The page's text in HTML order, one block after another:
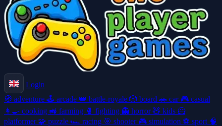
Login
🧭 adventure 🕹️ arcade 👑 battle-royale 🎲 board 🚗 car 🎮 casual
👩‍🍳 cooking 🚜 farming 🥊 fighting 👻 horror🧸 kids 🦸
platformer 🧩 puzzle 🏎️ racing 🎯 shooter 🎮 simulation ⚽ sport 🧠